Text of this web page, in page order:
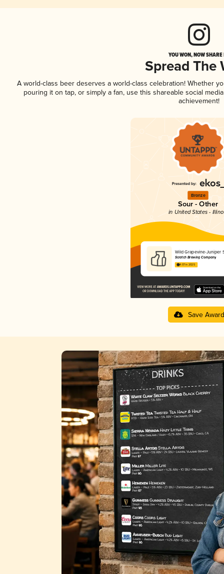
YOU WON, NOW
Spread The
A world-class beer deserves a world-class celebration! Whether
pouring it on tap, or simply a fan, use this shareable social
achievement!
Bronze
Sour - Other
in United States -
Wild Grapevine-Juniper
Scratch Brewing Company
4.07 in 2025
Save Award